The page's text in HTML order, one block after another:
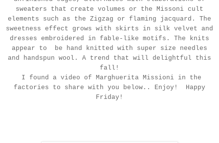
sweaters that create volumes or the Missoni cult
elements such as the Zigzag or flaming jacquard. The
sweetness effect grows with skirts in silk velvet and
dresses embroidered in fable-like motifs. The knits
appear to be hand knitted with super size needles
and handspun wool. A trend that will delightful this
fall!
I found a video of Marghuerita Missioni in the
factories to share with you below.. Enjoy! Happy
Friday!